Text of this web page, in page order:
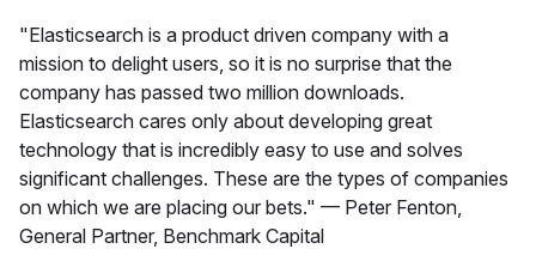
"Elasticsearch is a product driven company with a
mission to delight users, so it is no surprise that the
company has passed two million downloads.
Elasticsearch cares only about developing great
technology that is incredibly easy to use and solves
significant challenges. These are the types of companies
on which we are placing our bets." — Peter Fenton,
General Partner, Benchmark Capital